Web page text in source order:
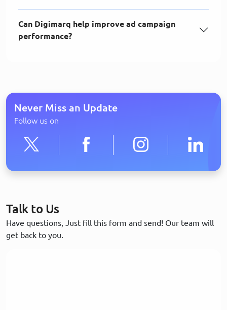
Can Digimarq help improve ad campaign
performance?
Never Miss an Update
Follow us on
Talk to Us
Have questions, Just fill this form and send! Our team will
get back to you.